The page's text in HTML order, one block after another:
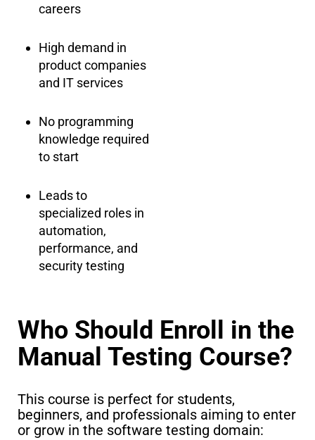
careers
High demand in
product companies
and IT services
No programming
knowledge required
to start
Leads to
specialized roles in
automation,
performance, and
security testing
Who Should Enroll in the
Manual Testing Course?
This course is perfect for students,
beginners, and professionals aiming to enter
or grow in the software testing domain: